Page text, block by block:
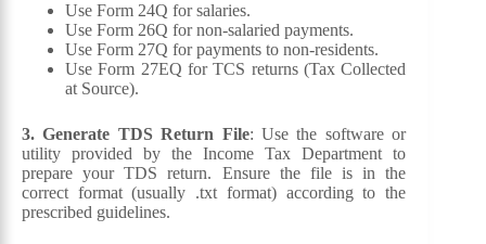
Use Form 24Q for salaries.
Use Form 26Q for non-salaried payments.
Use Form 27Q for payments to non-residents.
Use Form 27EQ for TCS returns (Tax Collected
at Source).
3. Generate TDS Return File: Use the software or
utility provided by the Income Tax Department to
prepare your TDS return. Ensure the file is in the
correct format (usually .txt format) according to the
prescribed guidelines.